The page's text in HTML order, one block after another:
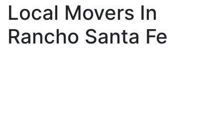
Local Movers In
Rancho Santa Fe